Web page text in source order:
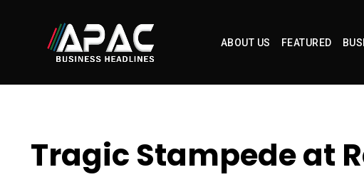
ABOUT US FEATURED
Tragic Stampede at